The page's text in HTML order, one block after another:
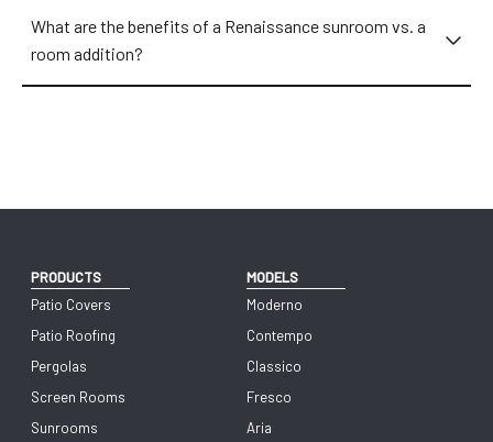
What are the benefits of a Renaissance sunroom vs. a
room addition?
PRODUCTS
Patio Covers
Patio Roofing
Pergolas
Screen Rooms
Sunrooms
MODELS
Moderno
Contempo
Classico
Fresco
Aria